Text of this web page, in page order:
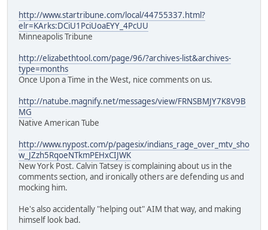
http://www.startribune.com/local/44755337.html?
elr=KArks:DCiU1PciUoaEYY_4PcUU
Minneapolis Tribune
http://elizabethtool.com/page/96/?archives-list&archives-
type=months
Once Upon a Time in the West, nice comments on us.
http://natube.magnify.net/messages/view/FRNSBMJY7K8V9B
MG
Native American Tube
http://www.nypost.com/p/pagesix/indians_rage_over_mtv_sho
w_JZzh5RqoeNTkmPEHxCIJWK
New York Post. Calvin Tatsey is complaining about us in the
comments section, and ironically others are defending us and
mocking him.
He's also accidentally "helping out" AIM that way, and making
himself look bad.